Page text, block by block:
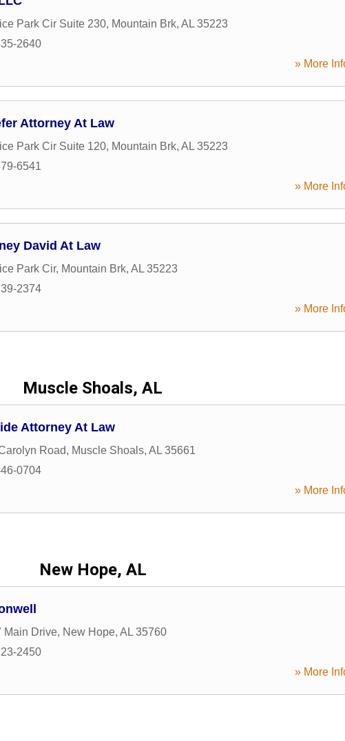
Park Cir Suite 230, Mountain Brk, AL 35223
2640
» More
Attorney At Law
Park Cir Suite 120, Mountain Brk, AL 35223
6541
» More
David At Law
Park Cir, Mountain Brk, AL 35223
2374
» More
Muscle Shoals, AL
Attorney At Law
Road, Muscle Shoals, AL 35661
0704
» More
New Hope, AL
Main Drive, New Hope, AL 35760
2450
» More